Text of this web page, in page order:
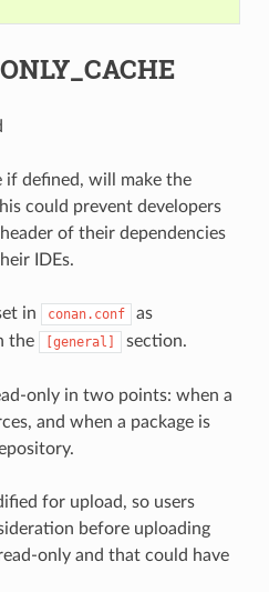
if defined, will make the
could prevent developers
of their dependencies
IDEs.
in conan.conf as
the [general] section.
only in two points: when a
and when a package is
for upload, so users
before uploading
only and that could have